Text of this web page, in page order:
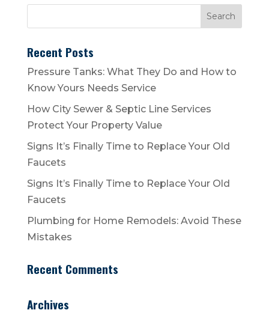
Recent Posts
Pressure Tanks: What They Do and How to
Know Yours Needs Service
How City Sewer & Septic Line Services
Protect Your Property Value
Signs It’s Finally Time to Replace Your Old
Faucets
Signs It’s Finally Time to Replace Your Old
Faucets
Plumbing for Home Remodels: Avoid These
Mistakes
Recent Comments
Archives